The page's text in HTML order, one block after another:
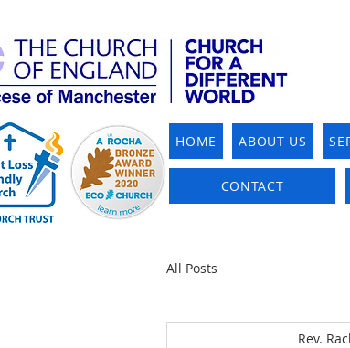
HOME ABOUT US
CONTACT
All Posts
Rev.